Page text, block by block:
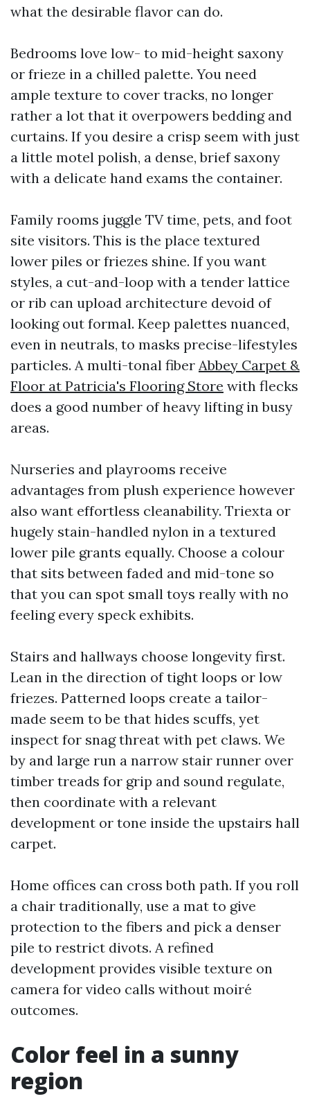
what the desirable flavor can do.
Bedrooms love low- to mid-height saxony
or frieze in a chilled palette. You need
ample texture to cover tracks, no longer
rather a lot that it overpowers bedding and
curtains. If you desire a crisp seem with just
a little motel polish, a dense, brief saxony
with a delicate hand exams the container.
Family rooms juggle TV time, pets, and foot
site visitors. This is the place textured
lower piles or friezes shine. If you want
styles, a cut-and-loop with a tender lattice
or rib can upload architecture devoid of
looking out formal. Keep palettes nuanced,
even in neutrals, to masks precise-lifestyles
particles. A multi-tonal fiber Abbey Carpet &
Floor at Patricia's Flooring Store with flecks
does a good number of heavy lifting in busy
areas.
Nurseries and playrooms receive
advantages from plush experience however
also want effortless cleanability. Triexta or
hugely stain-handled nylon in a textured
lower pile grants equally. Choose a colour
that sits between faded and mid-tone so
that you can spot small toys really with no
feeling every speck exhibits.
Stairs and hallways choose longevity first.
Lean in the direction of tight loops or low
friezes. Patterned loops create a tailor-
made seem to be that hides scuffs, yet
inspect for snag threat with pet claws. We
by and large run a narrow stair runner over
timber treads for grip and sound regulate,
then coordinate with a relevant
development or tone inside the upstairs hall
carpet.
Home offices can cross both path. If you roll
a chair traditionally, use a mat to give
protection to the fibers and pick a denser
pile to restrict divots. A refined
development provides visible texture on
camera for video calls without moiré
outcomes.
Color feel in a sunny
region